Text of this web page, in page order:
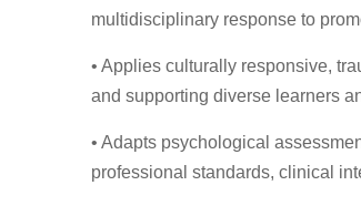
multidisciplinary response to
• Applies culturally responsive,
and supporting diverse learners
• Adapts psychological
professional standards, clinical